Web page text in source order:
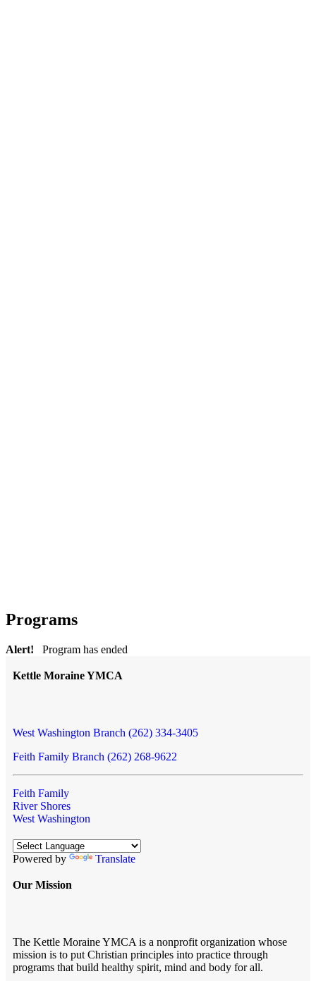
Programs
Alert! Program has ended
Kettle Moraine YMCA
West Washington Branch (262) 334-3405
Feith Family Branch (262) 268-9622
Feith Family
River Shores
West Washington
Powered by Translate
Our Mission
The Kettle Moraine YMCA is a nonprofit organization whose
mission is to put Christian principles into practice through
programs that build healthy spirit, mind and body for all.